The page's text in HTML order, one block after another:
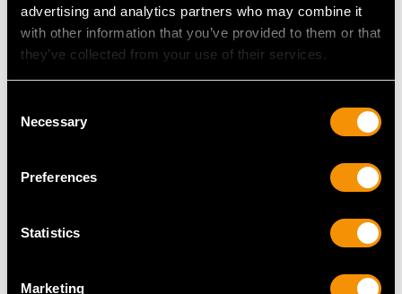
advertising and analytics partners who may combine it
with other information that you’ve provided to them or that
they’ve collected from your use of their services.
Selection
Necessary
Preferences
Statistics
Marketing
UK Size L
USA Size 5 1/2
may be professionally adjusted in size on
request to meet your personal requirements.